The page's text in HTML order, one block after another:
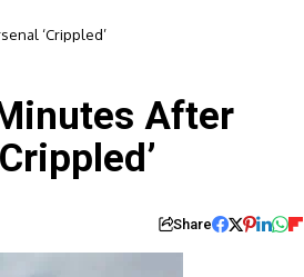
‘Crippled’
After
Share